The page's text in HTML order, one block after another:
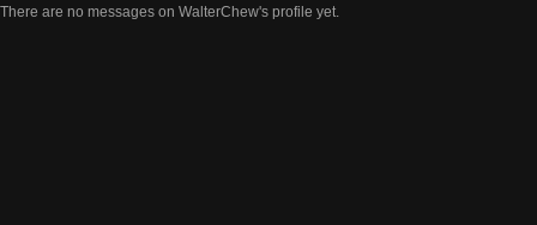
There are no messages on WalterChew's profile yet.